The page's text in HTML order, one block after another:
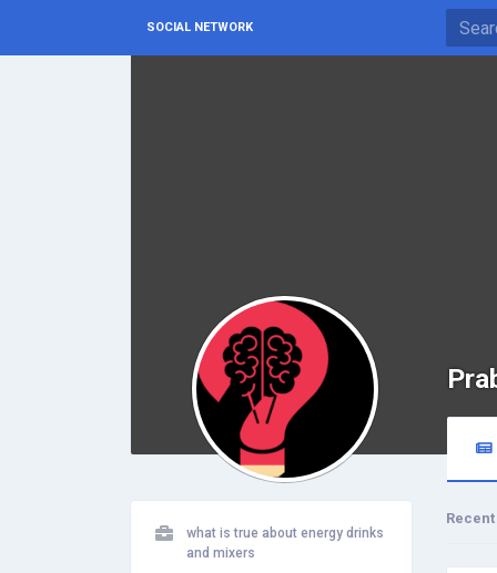
SOCIAL NETWORK
what is true about energy drinks
and mixers